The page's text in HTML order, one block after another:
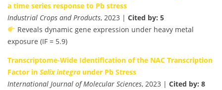
a time series response to Pb stress
Industrial Crops and Products, 2023 | Cited by: 5
Reveals dynamic gene expression under heavy metal
exposure (IF = 5.9)
Transcriptome-Wide Identification of the NAC Transcription
Factor in Salix integra under Pb Stress
International Journal of Molecular Sciences, 2023 | Cited by: 8